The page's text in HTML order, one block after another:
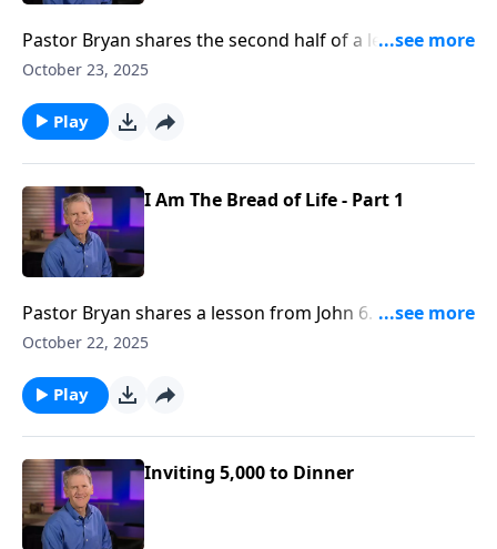
Pastor Bryan shares the second half of a lesson from
John 6. In our continued study of the book of John, Dr.
the bread of life.
October 23, 2025
Play
I Am The Bread of Life - Part 1
Pastor Bryan shares a lesson from John 6. Dr. Chapell
investigates the words of Jesus to the disciples as He
October 22, 2025
Play
Inviting 5,000 to Dinner